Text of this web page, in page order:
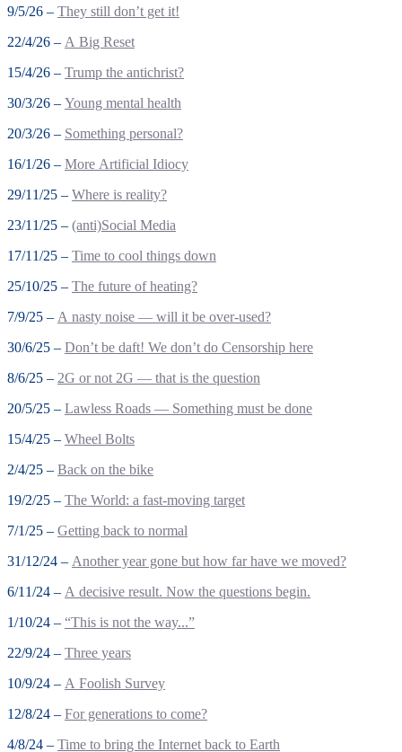
9/5/26 – They still don’t get it!
22/4/26 – A Big Reset
15/4/26 – Trump the antichrist?
30/3/26 – Young mental health
20/3/26 – Something personal?
16/1/26 – More Artificial Idiocy
29/11/25 – Where is reality?
23/11/25 – (anti)Social Media
17/11/25 – Time to cool things down
25/10/25 – The future of heating?
7/9/25 – A nasty noise — will it be over-used?
30/6/25 – Don’t be daft! We don’t do Censorship here
8/6/25 – 2G or not 2G — that is the question
20/5/25 – Lawless Roads — Something must be done
15/4/25 – Wheel Bolts
2/4/25 – Back on the bike
19/2/25 – The World: a fast-moving target
7/1/25 – Getting back to normal
31/12/24 – Another year gone but how far have we moved?
6/11/24 – A decisive result. Now the questions begin.
1/10/24 – “This is not the way...”
22/9/24 – Three years
10/9/24 – A Foolish Survey
12/8/24 – For generations to come?
4/8/24 – Time to bring the Internet back to Earth